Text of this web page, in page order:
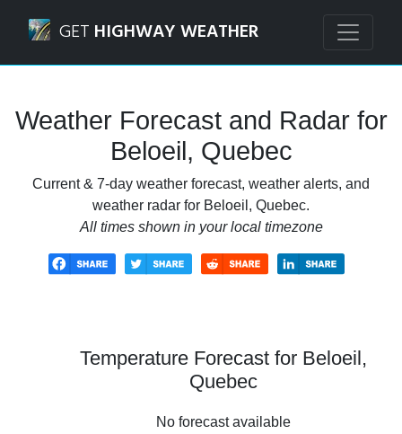
GET HIGHWAY WEATHER
Weather Forecast and Radar for
Beloeil, Quebec
Current & 7-day weather forecast, weather alerts, and
weather radar for Beloeil, Quebec.
All times shown in your local timezone
Temperature Forecast for Beloeil,
Quebec
No forecast available